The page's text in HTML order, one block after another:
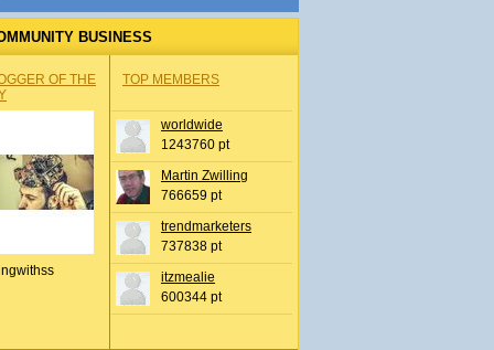
BUSINESS
OF THE
TOP MEMBERS
worldwide
1243760 pt
Martin Zwilling
766659 pt
trendmarketers
737838 pt
itzmealie
600344 pt